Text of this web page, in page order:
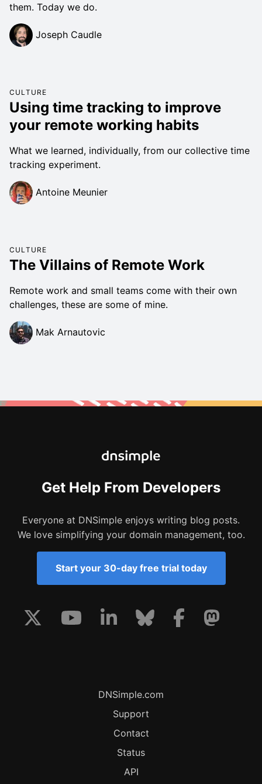
them. Today we do.
Joseph Caudle
CULTURE
Using time tracking to improve
your remote working habits
What we learned, individually, from our collective time
tracking experiment.
Antoine Meunier
CULTURE
The Villains of Remote Work
Remote work and small teams come with their own
challenges, these are some of mine.
Mak Arnautovic
Get Help From Developers
Everyone at DNSimple enjoys writing blog posts.
We love simplifying your domain management, too.
Start your 30-day free trial today
DNSimple.com
Support
Contact
Status
API